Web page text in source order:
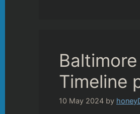
Timeline
10 May 2024 by